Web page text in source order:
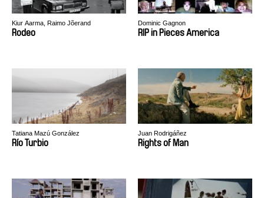
Kiur Aarma, Raimo Jõerand
Rodeo
Dominic Gagnon
RIP in Pieces America
Tatiana Mazú González
Río Turbio
Juan Rodrigáñez
Rights of Man